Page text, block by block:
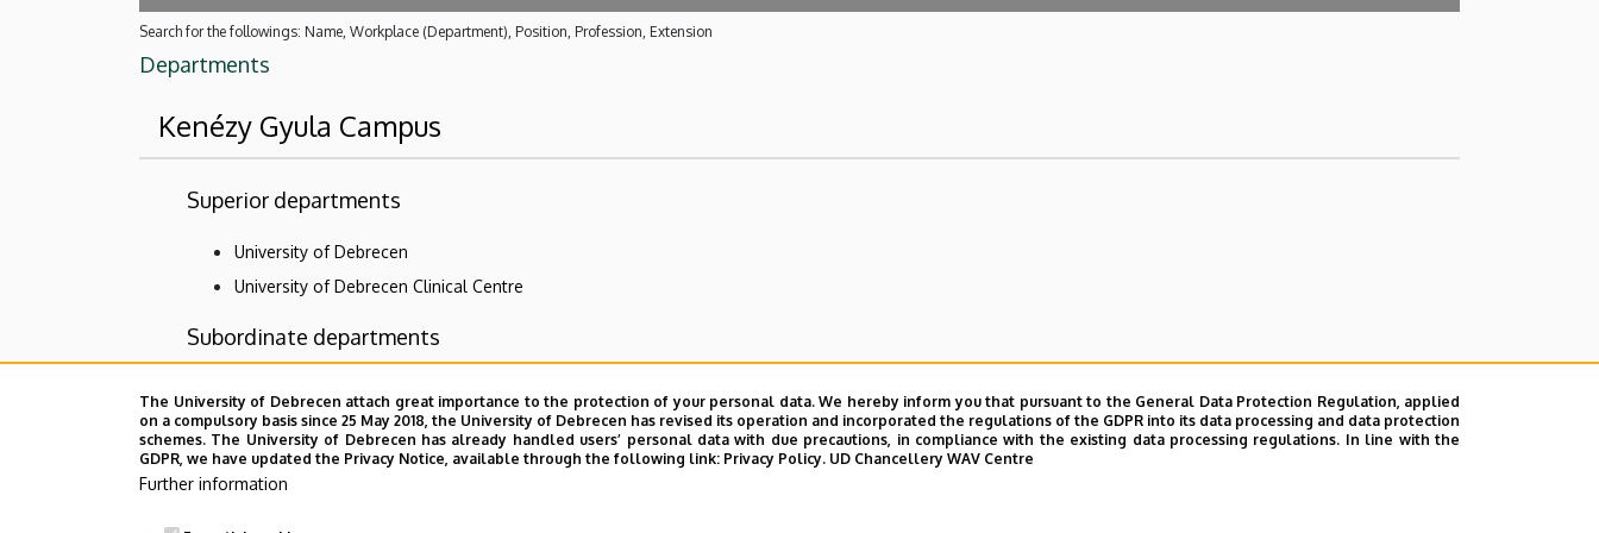
Search for the followings: Name, Workplace (Department), Position, Profession, Extension
Departments
Kenézy Gyula Campus
Superior departments
University of Debrecen
University of Debrecen Clinical Centre
Subordinate departments
Organizational Units related to the Health care activities of the Kenézy Gyula University Hospital
Outpatient Care Centre
Patient care department of Kenézy Gyula University Hospital
The University of Debrecen attach great importance to the protection of your personal data. We hereby inform you that pursuant to the General Data Protection Regulation, applied
on a compulsory basis since 25 May 2018, the University of Debrecen has revised its operation and incorporated the regulations of the GDPR into its data processing and data protection
schemes. The University of Debrecen has already handled users’ personal data with due precautions, in compliance with the existing data processing regulations. In line with the
GDPR, we have updated the Privacy Notice, available through the following link: Privacy Policy. UD Chancellery WAV Centre
Further information